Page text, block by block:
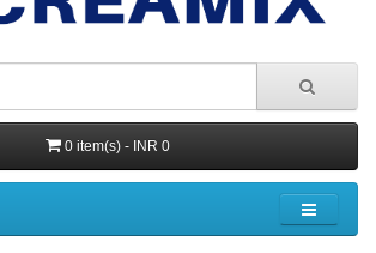
0 item(s) - INR 0